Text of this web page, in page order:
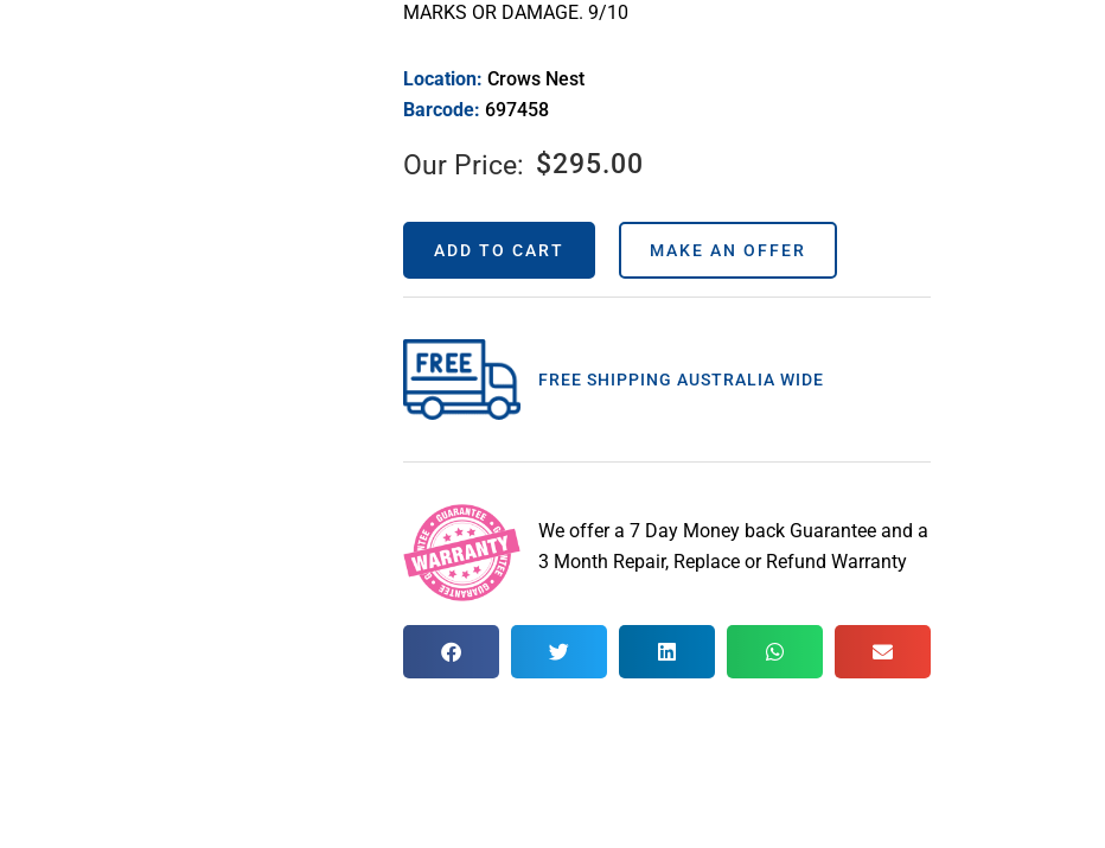
MARKS OR DAMAGE. 9/10
Location: Crows Nest
Barcode: 697458
Our Price: $295.00
ADD TO CART MAKE AN OFFER
FREE SHIPPING AUSTRALIA WIDE
We offer a 7 Day Money back Guarantee and a
3 Month Repair, Replace or Refund Warranty